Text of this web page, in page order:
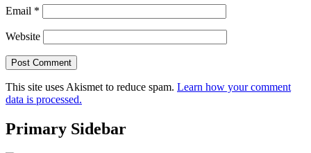
Email *
Website
This site uses Akismet to reduce spam. Learn how your comment
data is processed.
Primary Sidebar